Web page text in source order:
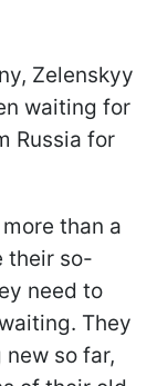
Zelenskyy
waiting for
Russia for
than a
their so-
need to
They
so far,